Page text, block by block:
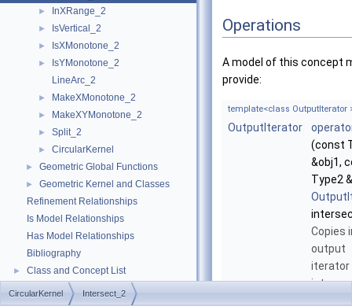
► InXRange_2
► IsVertical_2
► IsXMonotone_2
►
IsYMonotone_2
LineArc_2
► MakeXMonotone_2
► MakeXYMonotone_2
► Split_2
► CircularKernel
► Geometric Global Functions
►
Geometric Kernel and Classes
Refinement Relationships
Is Model Relationships
Has Model Relationships
Bibliography
► Class and Concept List
► Examples
Operations
A model of this concept
provide:
template<class OutputIterator
OutputIterator
(const
&obj1,
Type2
Copies
output
iterator
CircularKernel Intersect_2